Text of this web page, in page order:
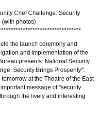
Chef Challenge: Security
(with photos)
*********************************
the launch ceremony and
and implementation of the
presents: National Security
Security Brings Prosperity'".
at the Theatre of the East
message of "security
the lively and interesting